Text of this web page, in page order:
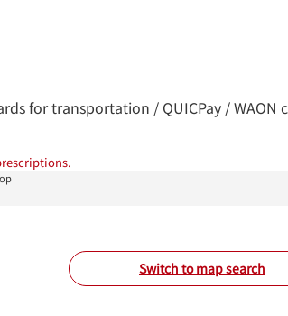
for transportation / QUICPay /
Switch to map search